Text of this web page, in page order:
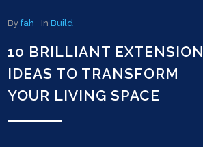
Byfah InBuild
10 BRILLIANT EXTENSION
IDEAS TO TRANSFORM
YOUR LIVING SPACE